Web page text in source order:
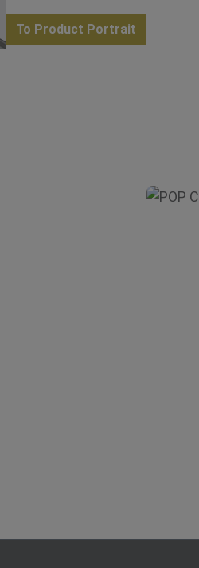
To Product Portrait